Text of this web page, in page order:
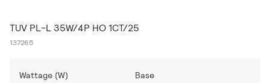
TUV PL-L 35W/4P HO 1CT/25
137265
Wattage (W)
Base